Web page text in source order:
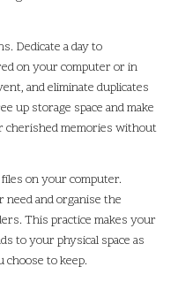
Dedicate a day to
on your computer or in
and eliminate duplicates
up storage space and make
cherished memories without
on your computer.
need and organise the
This practice makes your
to your physical space as
to keep.